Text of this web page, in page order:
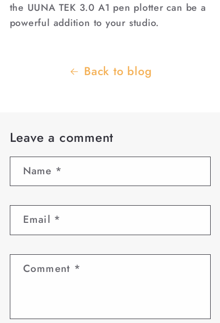
the UUNA TEK 3.0 A1 pen plotter can be a
powerful addition to your studio.
Back to blog
Leave a comment
Name *
Email *
Comment *